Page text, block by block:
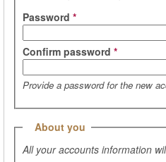
Password *
Confirm password *
Provide a password for the new
Hide
About you
All your accounts information